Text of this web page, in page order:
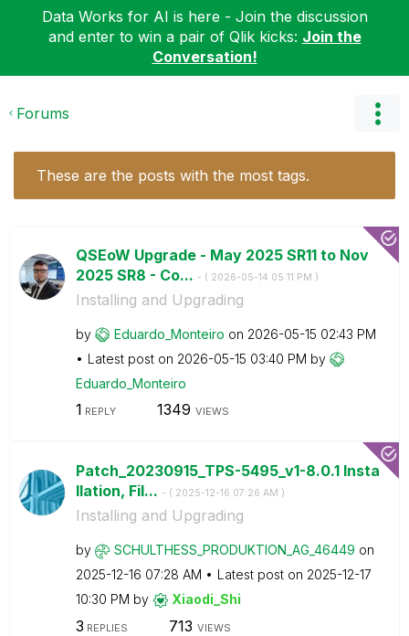
Data Works for AI is here - Join the discussion
and enter to win a pair of Qlik kicks: Join the
Conversation!
Forums
These are the posts with the most tags.
QSEoW Upgrade - May 2025 SR11 to Nov
2025 SR8 - Co... - ( ‎2026-05-14 05:11 PM )
Installing and Upgrading
by Eduardo_Monteiro on ‎2026-05-15 02:43 PM
Latest post on ‎2026-05-15 03:40 PM by
Eduardo_Monteiro
1 REPLY 1349 VIEWS
Patch_20230915_TPS-5495_v1-8.0.1 Insta
llation, Fil... - ( ‎2025-12-16 07:26 AM )
Installing and Upgrading
by SCHULTHESS_PRODUKTION_AG_46449 on
‎2025-12-16 07:28 AM Latest post on ‎2025-12-17
10:30 PM by Xiaodi_Shi
3 REPLIES 713 VIEWS